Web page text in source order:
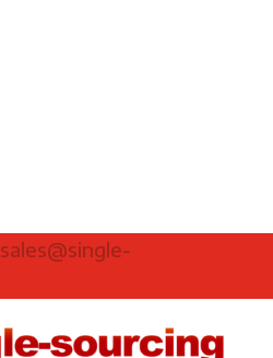
sales@single-